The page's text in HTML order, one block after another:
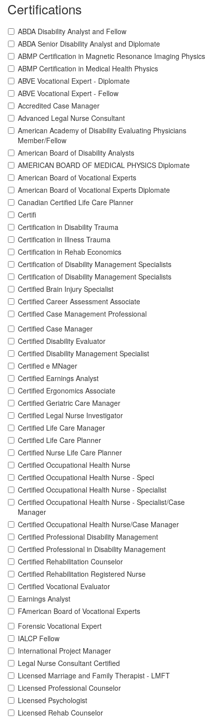
Certifications
ABDA Disability Analyst and Fellow
ABDA Senior Disability Analyst and Diplomate
ABMP Certification in Magnetic Resonance Imaging Physics
ABMP Certification in Medical Health Physics
ABVE Vocational Expert - Diplomate
ABVE Vocational Expert - Fellow
Accredited Case Manager
Advanced Legal Nurse Consultant
American Academy of Disability Evaluating Physicians
Member/Fellow
American Board of Disability Analysts
AMERICAN BOARD OF MEDICAL PHYSICS Diplomate
American Board of Vocational Experts
American Board of Vocational Experts Diplomate
Canadian Certified Life Care Planner
Certifi
Certification in Disability Trauma
Certification in Illness Trauma
Certification in Rehab Economics
Certification of Disability Management Specialists
Certification of Disability Management Specialists
Certified Brain Injury Specialist
Certified Career Assessment Associate
Certified Case Management Professional
Certified Case Manager
Certified Disability Evaluator
Certified Disability Management Specialist
Certified e MNager
Certified Earnings Analyst
Certified Ergonomics Associate
Certified Geriatric Care Manager
Certified Legal Nurse Investigator
Certified Life Care Manager
Certified Life Care Planner
Certified Nurse Life Care Planner
Certified Occupational Health Nurse
Certified Occupational Health Nurse - Speci
Certified Occupational Health Nurse - Specialist
Certified Occupational Health Nurse - Specialist/Case
Manager
Certified Occupational Health Nurse/Case Manager
Certified Professional Disability Management
Certified Professional in Disability Management
Certified Rehabilitation Counselor
Certified Rehabilitation Registered Nurse
Certified Vocational Evaluator
Earnings Analyst
FAmerican Board of Vocational Experts
Forensic Vocational Expert
IALCP Fellow
International Project Manager
Legal Nurse Consultant Certified
Licensed Marriage and Family Therapist - LMFT
Licensed Professional Counselor
Licensed Psychologist
Licensed Rehab Counselor